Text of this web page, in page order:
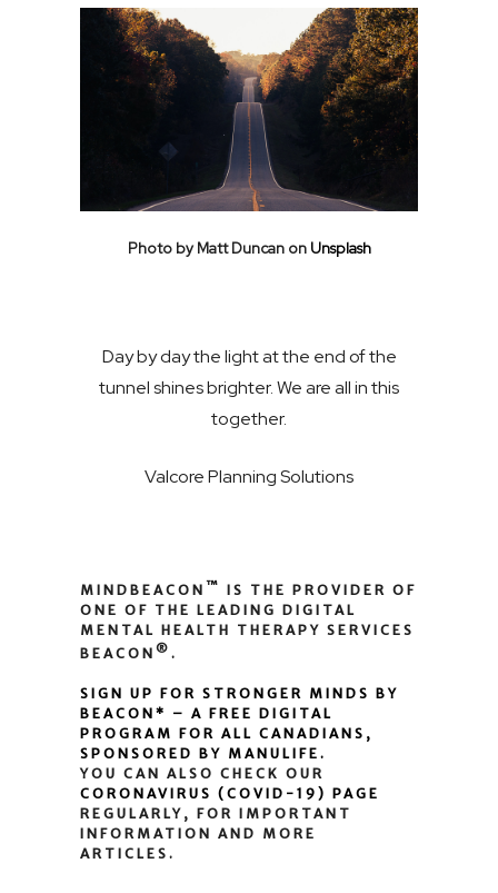
Photo by Matt Duncan on Unsplash
Day by day the light at the end of the
tunnel shines brighter. We are all in this
together.
Valcore Planning Solutions
MINDBEACON ™
IS THE PROVIDER OF
ONE OF THE LEADING DIGITAL
MENTAL HEALTH THERAPY SERVICES
BEACON ® .
SIGN UP FOR STRONGER MINDS BY
BEACON* – A FREE DIGITAL
PROGRAM FOR ALL CANADIANS,
SPONSORED BY MANULIFE.
YOU CAN ALSO CHECK OUR
CORONAVIRUS (COVID-19) PAGE
REGULARLY, FOR IMPORTANT
INFORMATION AND MORE
ARTICLES.